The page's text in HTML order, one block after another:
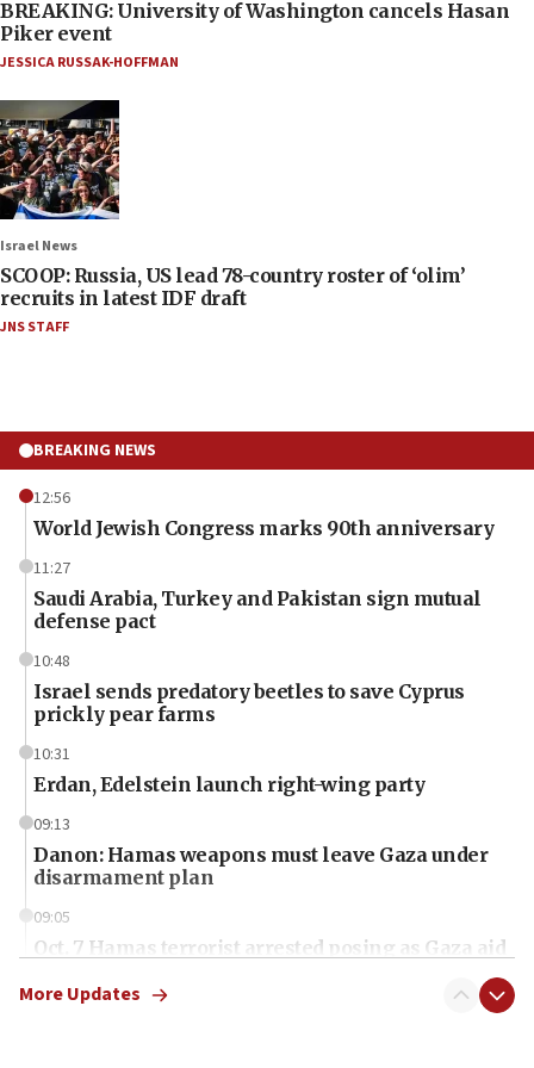
BREAKING: University of Washington cancels Hasan
Piker event
JESSICA RUSSAK-HOFFMAN
Israel News
SCOOP: Russia, US lead 78-country roster of ‘olim’
recruits in latest IDF draft
JNS STAFF
BREAKING NEWS
12:56
World Jewish Congress marks 90th anniversary
11:27
Saudi Arabia, Turkey and Pakistan sign mutual
defense pact
10:48
Israel sends predatory beetles to save Cyprus
prickly pear farms
10:31
Erdan, Edelstein launch right-wing party
09:13
Danon: Hamas weapons must leave Gaza under
disarmament plan
09:05
Oct. 7 Hamas terrorist arrested posing as Gaza aid
More Updates